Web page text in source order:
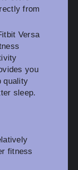
from
Versa
you
quality
sleep.
fitness